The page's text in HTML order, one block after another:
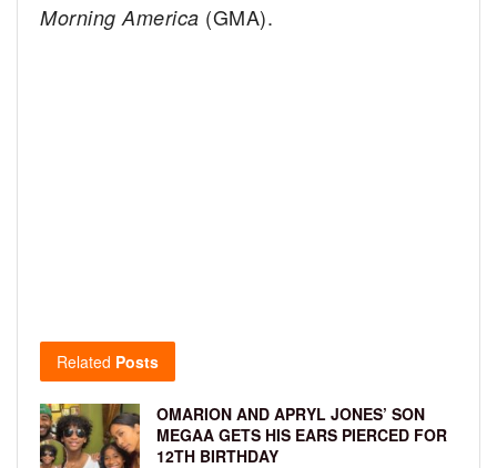
Morning America (GMA).
Related Posts
OMARION AND APRYL JONES’ SON
MEGAA GETS HIS EARS PIERCED FOR
12TH BIRTHDAY